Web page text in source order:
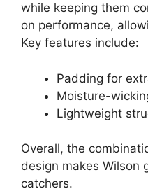
while keeping them
on performance,
Key features include:
Padding for
Moisture-
Lightweight
Overall, the
design makes Wilson
catchers.